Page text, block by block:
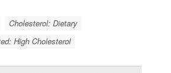
Cholesterol: Dietary
High Cholesterol